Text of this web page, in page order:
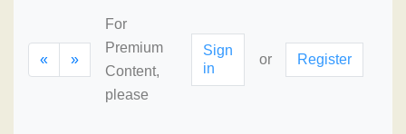
« »
For
Premium
Content,
please
Sign
in
or Register